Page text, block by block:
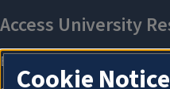
Cookie Notice